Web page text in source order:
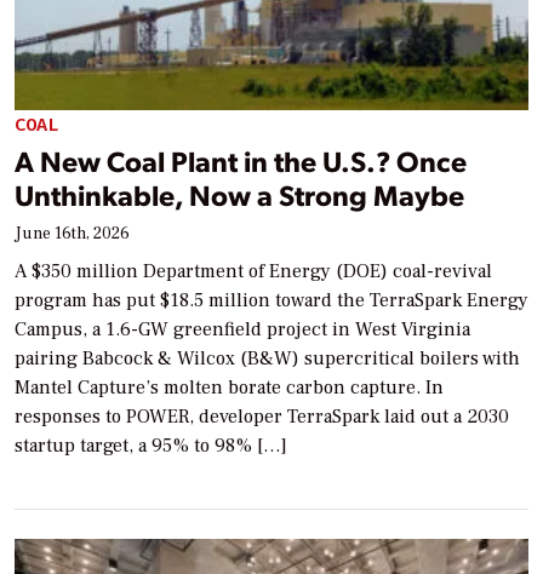
COAL
A New Coal Plant in the U.S.? Once
Unthinkable, Now a Strong Maybe
June 16th, 2026
A $350 million Department of Energy (DOE) coal-revival
program has put $18.5 million toward the TerraSpark Energy
Campus, a 1.6-GW greenfield project in West Virginia
pairing Babcock & Wilcox (B&W) supercritical boilers with
Mantel Capture’s molten borate carbon capture. In
responses to POWER, developer TerraSpark laid out a 2030
startup target, a 95% to 98% […]